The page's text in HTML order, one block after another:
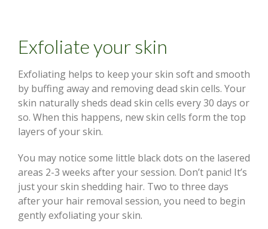
Exfoliate your skin
Exfoliating helps to keep your skin soft and smooth
by buffing away and removing dead skin cells. Your
skin naturally sheds dead skin cells every 30 days or
so. When this happens, new skin cells form the top
layers of your skin.
You may notice some little black dots on the lasered
areas 2-3 weeks after your session. Don’t panic! It’s
just your skin shedding hair. Two to three days
after your hair removal session, you need to begin
gently exfoliating your skin.